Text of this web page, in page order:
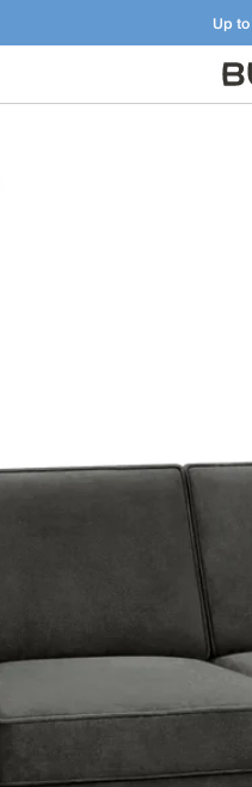
Up
Furniture that just